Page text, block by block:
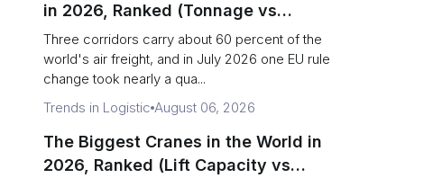
in 2026, Ranked (Tonnage vs
Direction)
Three corridors carry about 60 percent of the
world's air freight, and in July 2026 one EU rule
change took nearly a qua...
Trends in Logistic August 06, 2026
The Biggest Cranes in the World in
2026, Ranked (Lift Capacity vs